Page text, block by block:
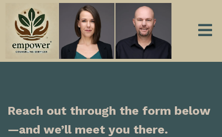
Reach out through the form below
—and we’ll meet you there.